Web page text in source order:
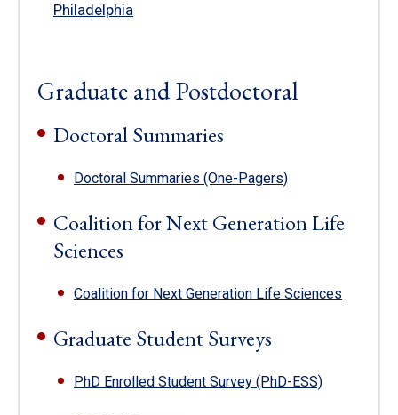
Philadelphia
Graduate and Postdoctoral
Doctoral Summaries
Doctoral Summaries (One-Pagers)
Coalition for Next Generation Life
Sciences
Coalition for Next Generation Life Sciences
Graduate Student Surveys
PhD Enrolled Student Survey (PhD-ESS)